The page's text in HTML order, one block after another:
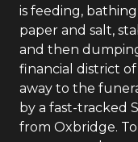
is feeding,
paper and salt,
and then
financial district
away to the
by a fast-tracked
from Oxbridge.